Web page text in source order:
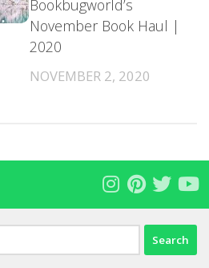
Bookbugworld’s
November Book Haul |
2020
NOVEMBER 2, 2020